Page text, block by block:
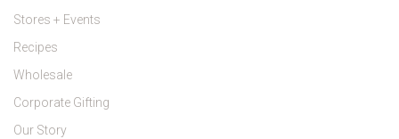
Stores + Events
Recipes
Wholesale
Corporate Gifting
Our Story